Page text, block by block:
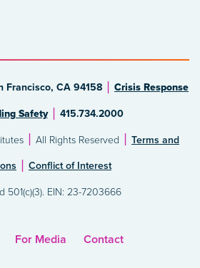
Francisco, CA 94158 Crisis Response
Safety 415.734.2000
All Rights Reserved Terms and
Conflict of Interest
501(c)(3). EIN: 23-7203666
For Media Contact